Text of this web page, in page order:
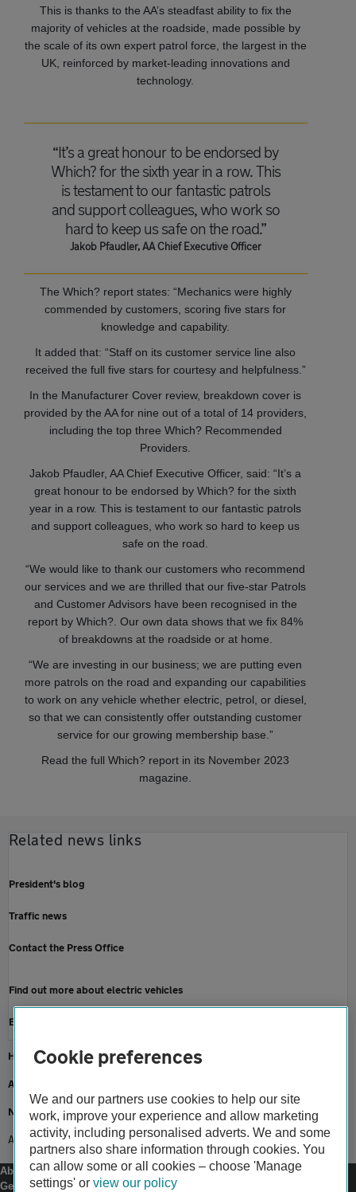
This is thanks to the AA’s steadfast ability to fix the
majority of vehicles at the roadside, made possible by
the scale of its own expert patrol force, the largest in the
UK, reinforced by market-leading innovations and
technology.
“It’s a great honour to be endorsed by
Which? for the sixth year in a row. This
is testament to our fantastic patrols
and support colleagues, who work so
hard to keep us safe on the road.”
Jakob Pfaudler, AA Chief Executive Officer
The Which? report states: “Mechanics were highly
commended by customers, scoring five stars for
knowledge and capability.
It added that: “Staff on its customer service line also
received the full five stars for courtesy and helpfulness.”
In the Manufacturer Cover review, breakdown cover is
provided by the AA for nine out of a total of 14 providers,
including the top three Which? Recommended
Providers.
Jakob Pfaudler, AA Chief Executive Officer, said: “It’s a
great honour to be endorsed by Which? for the sixth
year in a row. This is testament to our fantastic patrols
and support colleagues, who work so hard to keep us
safe on the road.
“We would like to thank our customers who recommend
our services and we are thrilled that our five-star Patrols
and Customer Advisors have been recognised in the
report by Which?. Our own data shows that we fix 84%
of breakdowns at the roadside or at home.
“We are investing in our business; we are putting even
more patrols on the road and expanding our capabilities
to work on any vehicle whether electric, petrol, or diesel,
so that we can consistently offer outstanding customer
service for our growing membership base.”
Read the full Which? report in its November 2023
magazine.
Related news links
President's blog
Traffic news
Contact the Press Office
Find out more about electric vehicles
Electric car breakdown cover
Home
About us
Newsroom
AA receives which? recommended provider for sixth year
About us
Gender pay gap
Cookie preferences
We and our partners use cookies to help our site
work, improve your experience and allow marketing
activity, including personalised adverts. We and some
partners also share information through cookies. You
can allow some or all cookies – choose 'Manage
settings' or view our policy